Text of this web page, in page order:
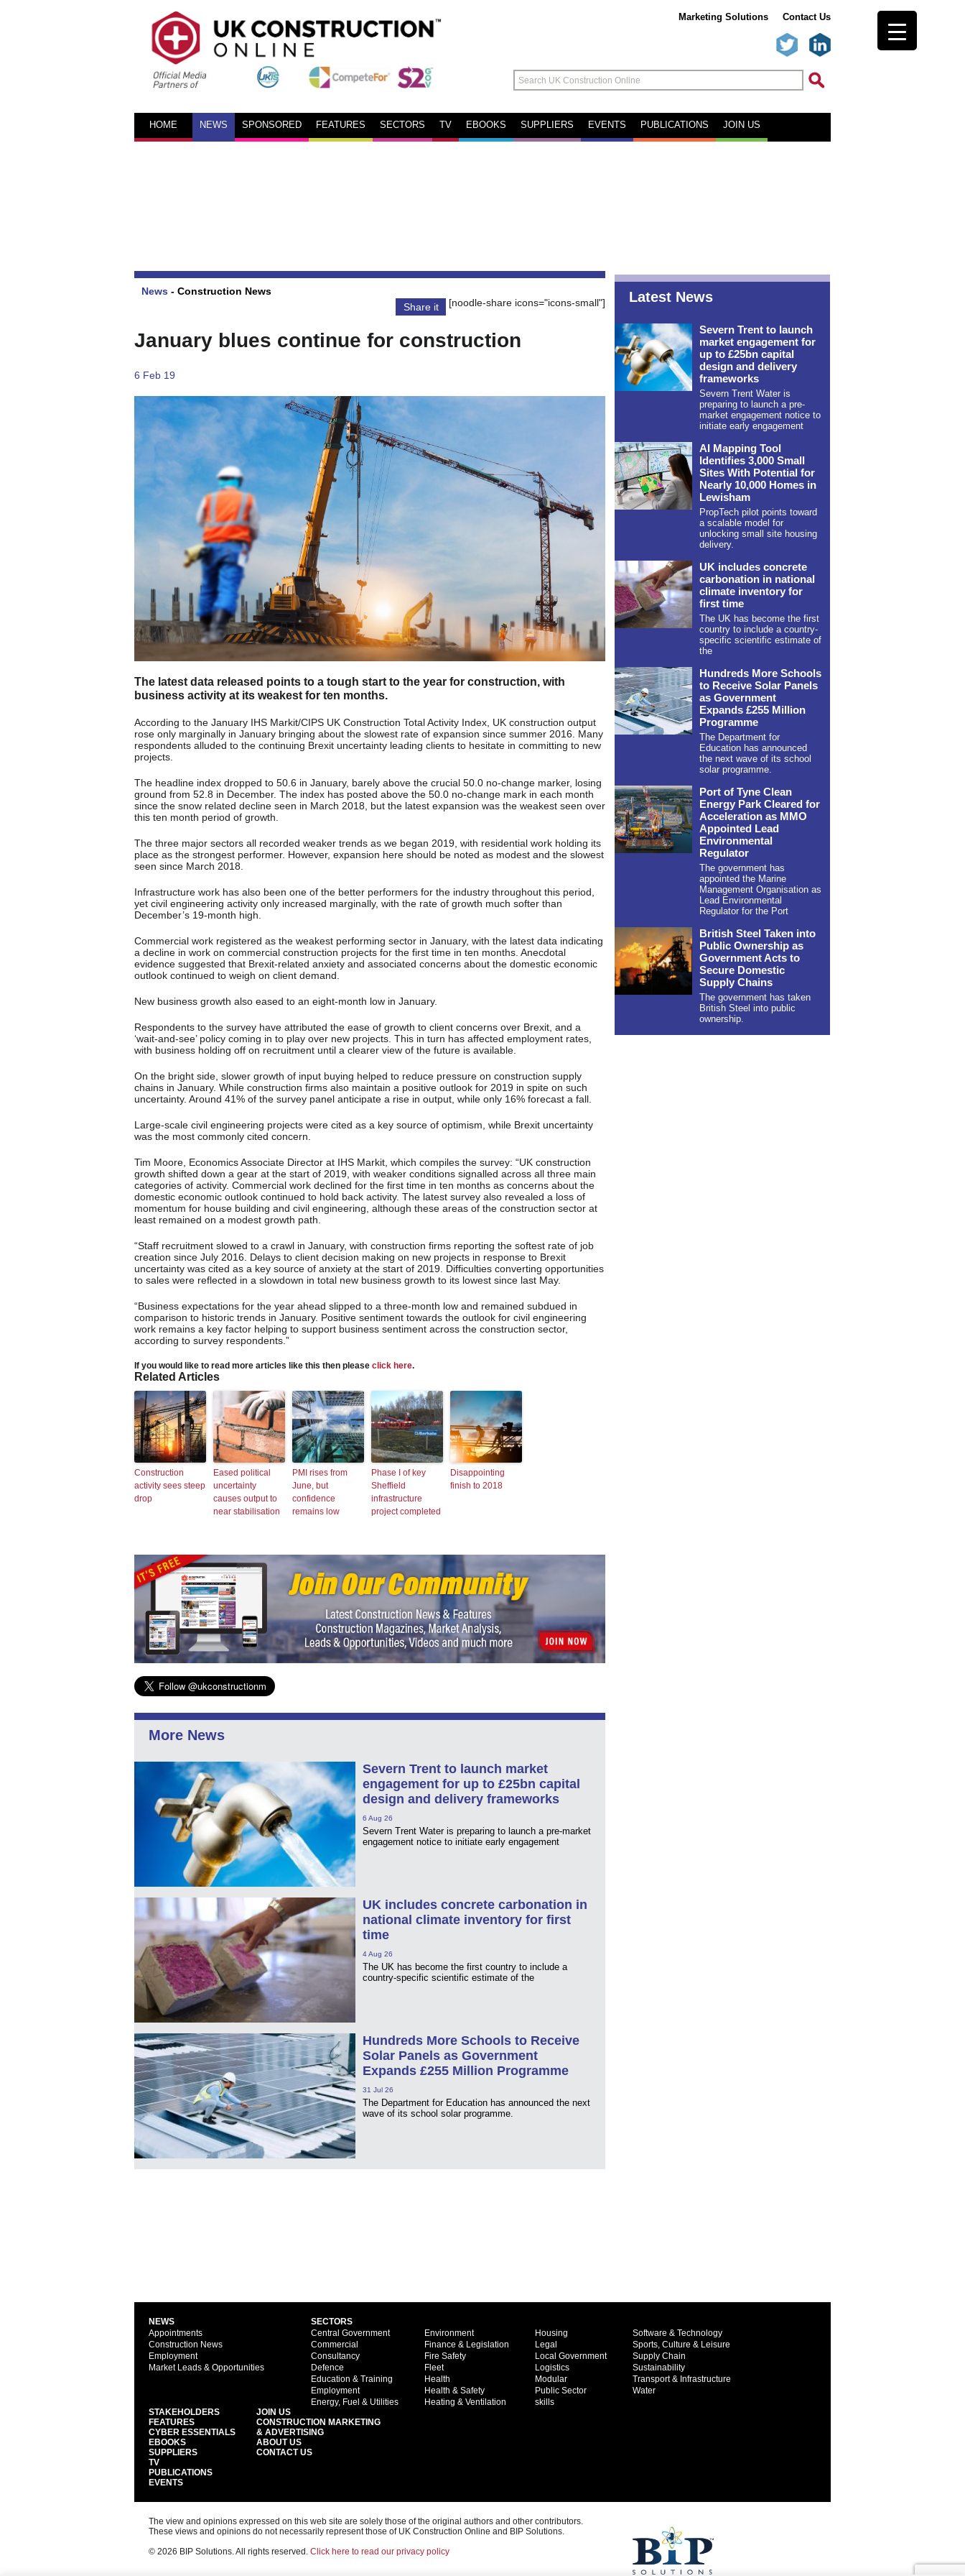
Marketing Solutions Contact Us
HOME NEWS SPONSORED FEATURES SECTORS TV EBOOKS SUPPLIERS EVENTS PUBLICATIONS JOIN US
News - Construction News
Share it
[noodle-share icons="icons-small"]
January blues continue for construction
6 Feb 19
The latest data released points to a tough start to the year for construction, with
business activity at its weakest for ten months.
According to the January IHS Markit/CIPS UK Construction Total Activity Index, UK construction output
rose only marginally in January bringing about the slowest rate of expansion since summer 2016. Many
respondents alluded to the continuing Brexit uncertainty leading clients to hesitate in committing to new
projects.
The headline index dropped to 50.6 in January, barely above the crucial 50.0 no-change marker, losing
ground from 52.8 in December. The index has posted above the 50.0 no-change mark in each month
since the snow related decline seen in March 2018, but the latest expansion was the weakest seen over
this ten month period of growth.
The three major sectors all recorded weaker trends as we began 2019, with residential work holding its
place as the strongest performer. However, expansion here should be noted as modest and the slowest
seen since March 2018.
Infrastructure work has also been one of the better performers for the industry throughout this period,
yet civil engineering activity only increased marginally, with the rate of growth much softer than
December’s 19-month high.
Commercial work registered as the weakest performing sector in January, with the latest data indicating
a decline in work on commercial construction projects for the first time in ten months. Anecdotal
evidence suggested that Brexit-related anxiety and associated concerns about the domestic economic
outlook continued to weigh on client demand.
New business growth also eased to an eight-month low in January.
Respondents to the survey have attributed the ease of growth to client concerns over Brexit, and a
‘wait-and-see’ policy coming in to play over new projects. This in turn has affected employment rates,
with business holding off on recruitment until a clearer view of the future is available.
On the bright side, slower growth of input buying helped to reduce pressure on construction supply
chains in January. While construction firms also maintain a positive outlook for 2019 in spite on such
uncertainty. Around 41% of the survey panel anticipate a rise in output, while only 16% forecast a fall.
Large-scale civil engineering projects were cited as a key source of optimism, while Brexit uncertainty
was the most commonly cited concern.
Tim Moore, Economics Associate Director at IHS Markit, which compiles the survey: “UK construction
growth shifted down a gear at the start of 2019, with weaker conditions signalled across all three main
categories of activity. Commercial work declined for the first time in ten months as concerns about the
domestic economic outlook continued to hold back activity. The latest survey also revealed a loss of
momentum for house building and civil engineering, although these areas of the construction sector at
least remained on a modest growth path.
“Staff recruitment slowed to a crawl in January, with construction firms reporting the softest rate of job
creation since July 2016. Delays to client decision making on new projects in response to Brexit
uncertainty was cited as a key source of anxiety at the start of 2019. Difficulties converting opportunities
to sales were reflected in a slowdown in total new business growth to its lowest since last May.
“Business expectations for the year ahead slipped to a three-month low and remained subdued in
comparison to historic trends in January. Positive sentiment towards the outlook for civil engineering
work remains a key factor helping to support business sentiment across the construction sector,
according to survey respondents.”
If you would like to read more articles like this then please click here.
Related Articles
Construction
activity sees steep
drop
Eased political
uncertainty
causes output to
near stabilisation
PMI rises from
June, but
confidence
remains low
Phase I of key
Sheffield
infrastructure
project completed
Disappointing
finish to 2018
More News
Severn Trent to launch market
engagement for up to £25bn capital
design and delivery frameworks
6 Aug 26
Severn Trent Water is preparing to launch a pre-market
engagement notice to initiate early engagement
UK includes concrete carbonation in
national climate inventory for first
time
4 Aug 26
The UK has become the first country to include a
country-specific scientific estimate of the
Hundreds More Schools to Receive
Solar Panels as Government
Expands £255 Million Programme
31 Jul 26
The Department for Education has announced the next
wave of its school solar programme.
Latest News
Severn Trent to launch
market engagement for
up to £25bn capital
design and delivery
frameworks
Severn Trent Water is
preparing to launch a pre-
market engagement notice to
initiate early engagement
AI Mapping Tool
Identifies 3,000 Small
Sites With Potential for
Nearly 10,000 Homes in
Lewisham
PropTech pilot points toward
a scalable model for
unlocking small site housing
delivery.
UK includes concrete
carbonation in national
climate inventory for
first time
The UK has become the first
country to include a country-
specific scientific estimate of
the
Hundreds More Schools
to Receive Solar Panels
as Government
Expands £255 Million
Programme
The Department for
Education has announced
the next wave of its school
solar programme.
Port of Tyne Clean
Energy Park Cleared for
Acceleration as MMO
Appointed Lead
Environmental
Regulator
The government has
appointed the Marine
Management Organisation as
Lead Environmental
Regulator for the Port
British Steel Taken into
Public Ownership as
Government Acts to
Secure Domestic
Supply Chains
The government has taken
British Steel into public
ownership.
NEWS
Appointments
Construction News
Employment
Market Leads & Opportunities
SECTORS
Central Government
Commercial
Consultancy
Defence
Education & Training
Employment
Energy, Fuel & Utilities
Environment
Finance & Legislation
Fire Safety
Fleet
Health
Health & Safety
Heating & Ventilation
Housing
Legal
Local Government
Logistics
Modular
Public Sector
skills
Software & Technology
Sports, Culture & Leisure
Supply Chain
Sustainability
Transport & Infrastructure
Water
STAKEHOLDERS
FEATURES
CYBER ESSENTIALS
EBOOKS
SUPPLIERS
TV
PUBLICATIONS
EVENTS
JOIN US
CONSTRUCTION MARKETING
& ADVERTISING
ABOUT US
CONTACT US
The view and opinions expressed on this web site are solely those of the original authors and other contributors.
These views and opinions do not necessarily represent those of UK Construction Online and BIP Solutions.
© 2026 BIP Solutions. All rights reserved. Click here to read our privacy policy